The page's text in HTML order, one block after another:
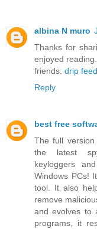
albina N muro
Thanks for
enjoyed
friends. drip
Reply
best free
The full version
the latest
keyloggers
Windows PCs!
tool. It also
remove
and evolves to
programs, it